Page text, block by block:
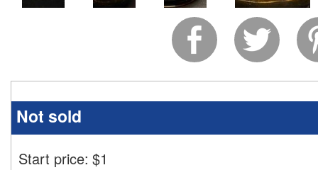
Not sold
Start price: $1